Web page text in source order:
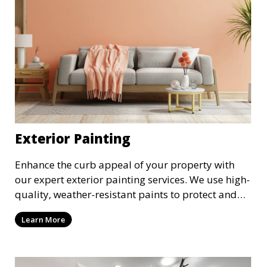
Exterior Painting
Enhance the curb appeal of your property with
our expert exterior painting services. We use high-
quality, weather-resistant paints to protect and
beautify your home or business. Our painters
prepare surfaces thoroughly to ensure a durable,
Learn More